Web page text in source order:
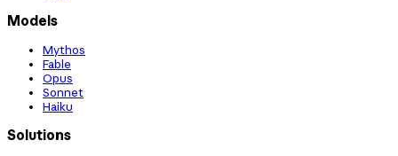
Models
Mythos
Fable
Opus
Sonnet
Haiku
Solutions